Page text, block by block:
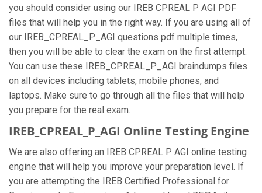
you should consider using our IREB CPREAL P AGI PDF
files that will help you in the right way. If you are using all of
our IREB_CPREAL_P_AGI questions pdf multiple times,
then you will be able to clear the exam on the first attempt.
You can use these IREB_CPREAL_P_AGI braindumps files
on all devices including tablets, mobile phones, and
laptops. Make sure to go through all the files that will help
you prepare for the real exam.
IREB_CPREAL_P_AGI Online Testing Engine
We are also offering an IREB CPREAL P AGI online testing
engine that will help you improve your preparation level. If
you are attempting the IREB Certified Professional for